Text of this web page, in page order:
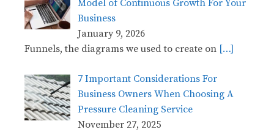
Model of Continuous Growth For Your
Business
January 9, 2026
Funnels, the diagrams we used to create on […]
7 Important Considerations For
Business Owners When Choosing A
Pressure Cleaning Service
November 27, 2025